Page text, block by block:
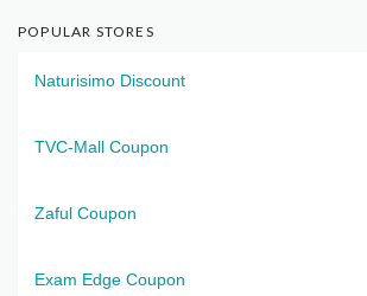
POPULAR STORES
Naturisimo Discount
TVC-Mall Coupon
Zaful Coupon
Exam Edge Coupon